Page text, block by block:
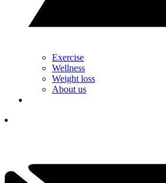
Exercise
Wellness
Weight loss
About us